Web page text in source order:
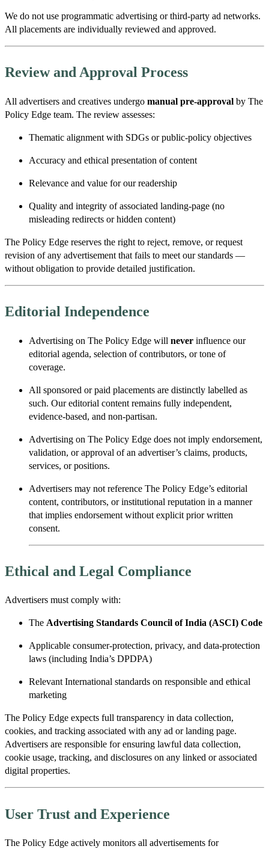
We do not use programmatic advertising or third-party ad networks.
All placements are individually reviewed and approved.
Review and Approval Process
All advertisers and creatives undergo manual pre-approval by The
Policy Edge team. The review assesses:
Thematic alignment with SDGs or public-policy objectives
Accuracy and ethical presentation of content
Relevance and value for our readership
Quality and integrity of associated landing-page (no
misleading redirects or hidden content)
The Policy Edge reserves the right to reject, remove, or request
revision of any advertisement that fails to meet our standards —
without obligation to provide detailed justification.
Editorial Independence
Advertising on The Policy Edge will never influence our
editorial agenda, selection of contributors, or tone of
coverage.
All sponsored or paid placements are distinctly labelled as
such. Our editorial content remains fully independent,
evidence-based, and non-partisan.
Advertising on The Policy Edge does not imply endorsement,
validation, or approval of an advertiser’s claims, products,
services, or positions.
Advertisers may not reference The Policy Edge’s editorial
content, contributors, or institutional reputation in a manner
that implies endorsement without explicit prior written
consent.
Ethical and Legal Compliance
Advertisers must comply with:
The Advertising Standards Council of India (ASCI) Code
Applicable consumer-protection, privacy, and data-protection
laws (including India’s DPDPA)
Relevant International standards on responsible and ethical
marketing
The Policy Edge expects full transparency in data collection,
cookies, and tracking associated with any ad or landing page.
Advertisers are responsible for ensuring lawful data collection,
cookie usage, tracking, and disclosures on any linked or associated
digital properties.
User Trust and Experience
The Policy Edge actively monitors all advertisements for